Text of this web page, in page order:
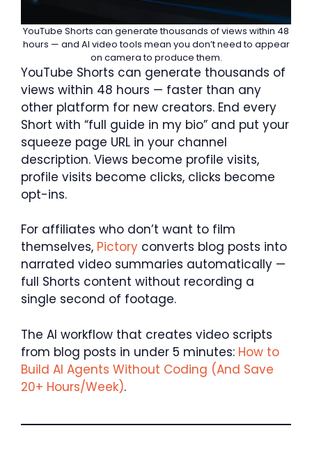
YouTube Shorts can generate thousands of views within 48
hours — and AI video tools mean you don’t need to appear
on camera to produce them.
YouTube Shorts can generate thousands of
views within 48 hours — faster than any
other platform for new creators. End every
Short with “full guide in my bio” and put your
squeeze page URL in your channel
description. Views become profile visits,
profile visits become clicks, clicks become
opt-ins.
For affiliates who don’t want to film
themselves, Pictory converts blog posts into
narrated video summaries automatically —
full Shorts content without recording a
single second of footage.
The AI workflow that creates video scripts
from blog posts in under 5 minutes: How to
Build AI Agents Without Coding (And Save
20+ Hours/Week).